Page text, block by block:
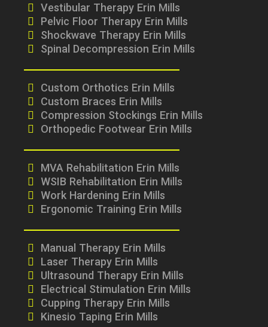
Vestibular Therapy Erin Mills
Pelvic Floor Therapy Erin Mills
Shockwave Therapy Erin Mills
Spinal Decompression Erin Mills
Custom Orthotics Erin Mills
Custom Braces Erin Mills
Compression Stockings Erin Mills
Orthopedic Footwear Erin Mills
MVA Rehabilitation Erin Mills
WSIB Rehabilitation Erin Mills
Work Hardening Erin Mills
Ergonomic Training Erin Mills
Manual Therapy Erin Mills
Laser Therapy Erin Mills
Ultrasound Therapy Erin Mills
Electrical Stimulation Erin Mills
Cupping Therapy Erin Mills
Kinesio Taping Erin Mills